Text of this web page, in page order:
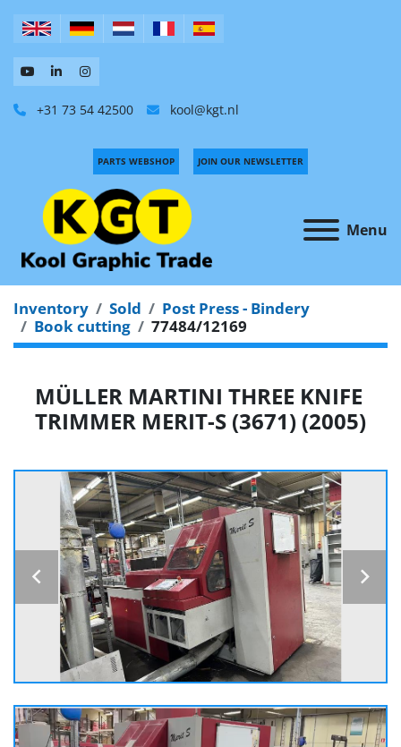
+31 73 54 42500 kool@kgt.nl
Menu
PARTS WEBSHOP JOIN OUR NEWSLETTER
Inventory Sold
Post Press - Bindery
Book cutting
77484/12169
MÜLLER MARTINI THREE KNIFE
TRIMMER MERIT-S (3671) (2005)